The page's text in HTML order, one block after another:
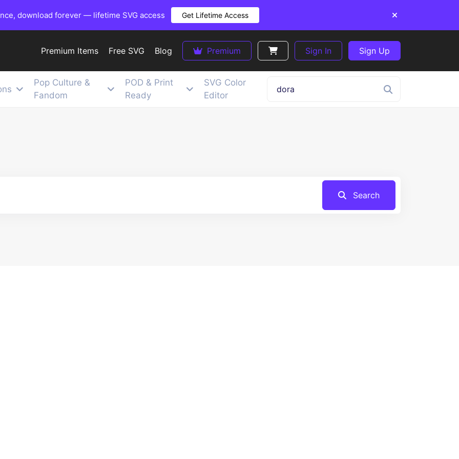
download forever — lifetime SVG access Get Lifetime Access
Premium Items Free SVG Blog Premium Sign In Sign Up
Pop Culture &
Fandom
POD & Print
Ready
SVG Color
Editor
Search